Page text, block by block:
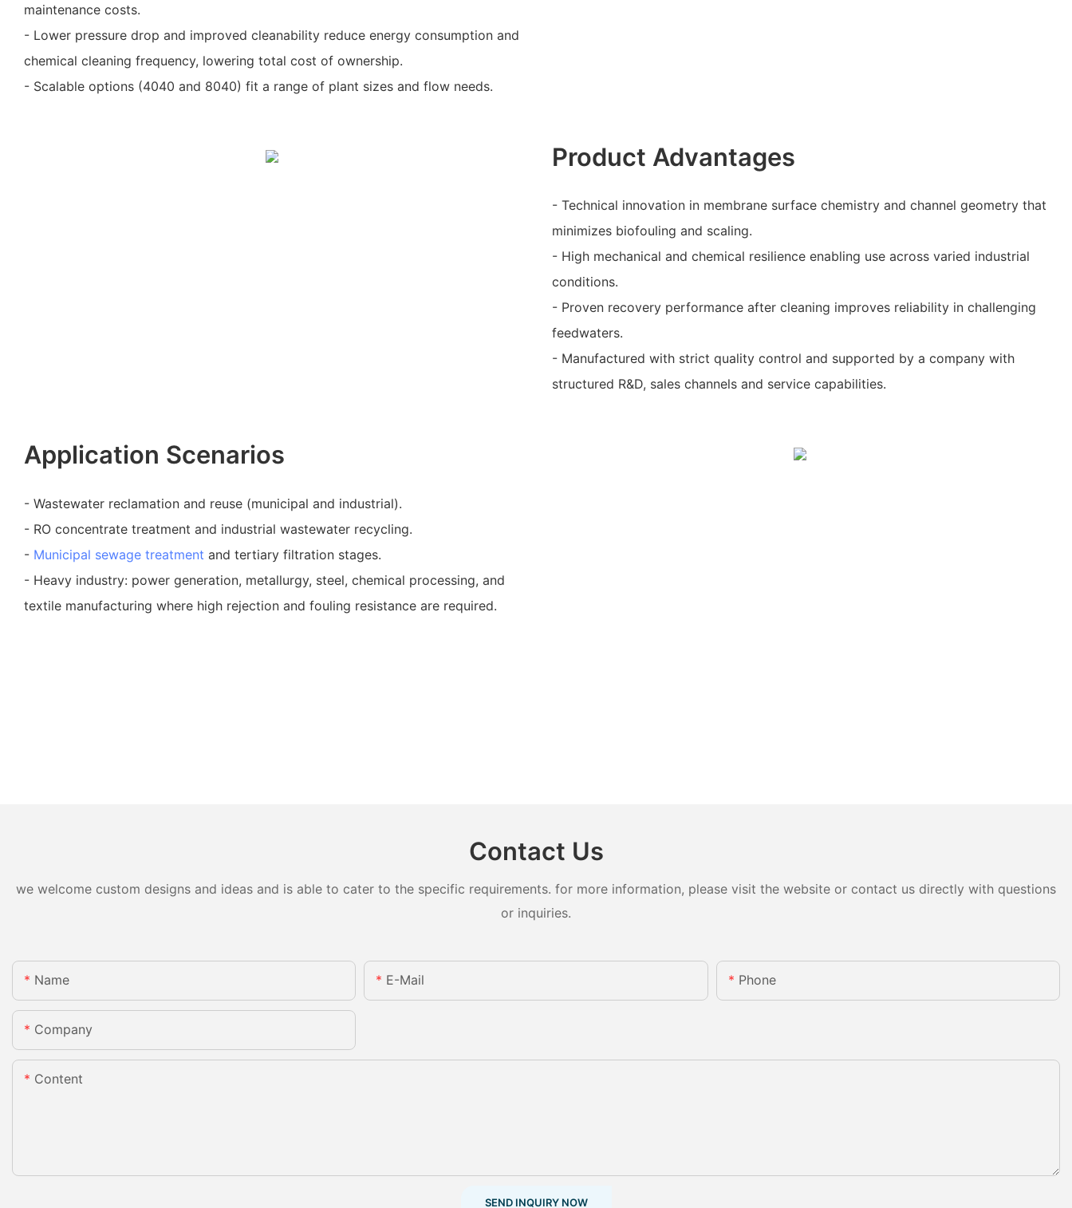
maintenance costs.
- Lower pressure drop and improved cleanability reduce energy consumption and
chemical cleaning frequency, lowering total cost of ownership.
- Scalable options (4040 and 8040) fit a range of plant sizes and flow needs.
Product Advantages
- Technical innovation in membrane surface chemistry and channel geometry that
minimizes biofouling and scaling.
- High mechanical and chemical resilience enabling use across varied industrial
conditions.
- Proven recovery performance after cleaning improves reliability in challenging
feedwaters.
- Manufactured with strict quality control and supported by a company with
structured R&D, sales channels and service capabilities.
Application Scenarios
- Wastewater reclamation and reuse (municipal and industrial).
- RO concentrate treatment and industrial wastewater recycling.
- Municipal sewage treatment and tertiary filtration stages.
- Heavy industry: power generation, metallurgy, steel, chemical processing, and
textile manufacturing where high rejection and fouling resistance are required.
Contact Us
we welcome custom designs and ideas and is able to cater to the specific requirements. for more information, please visit the website or contact us directly with questions
or inquiries.
Name E-Mail Phone
Company
Content
SEND INQUIRY NOW